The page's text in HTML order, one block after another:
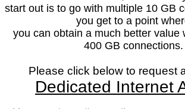
start out is to go with multiple 10 GB
you get to a point
you can obtain a much better value
400 GB connections.
Please click below to request
Dedicated Internet